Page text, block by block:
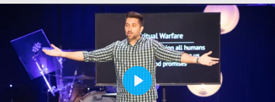
PLAY